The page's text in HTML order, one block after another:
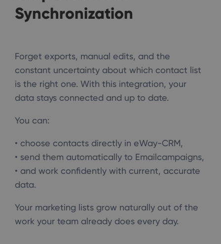
Synchronization
Forget exports, manual edits, and the
constant uncertainty about which contact list
is the right one. With this integration, your
data stays connected and up to date.
You can:
• choose contacts directly in eWay-CRM,
• send them automatically to Emailcampaigns,
• and work confidently with current, accurate
data.
Your marketing lists grow naturally out of the
work your team already does every day.